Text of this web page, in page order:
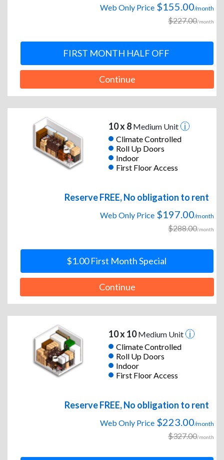
Web Only Price $155.00/month
$227.00/month
FIRST MONTH HALF OFF
Continue
10 x 8Medium Unit
Climate Controlled
Roll Up Doors
Indoor
First Floor Access
Reserve FREE, No obligation to rent
Web Only Price $197.00/month
$288.00/month
$1.00 First Month Special
Continue
10 x 10Medium Unit
Climate Controlled
Roll Up Doors
Indoor
First Floor Access
Reserve FREE, No obligation to rent
Web Only Price $223.00/month
$327.00/month